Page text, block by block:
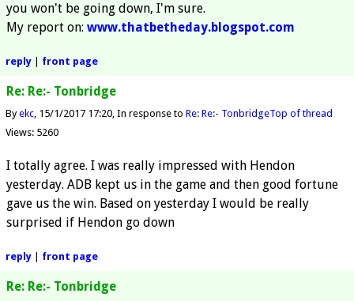
you won't be going down, I'm sure.
My report on: www.thatbetheday.blogspot.com
reply| front page
Re: Re:- Tonbridge
Byekc 15/1/2017 17:20 In response to Re: Re:- TonbridgeTop of thread
Views: 5260
I totally agree. I was really impressed with Hendon
yesterday. ADB kept us in the game and then good fortune
gave us the win. Based on yesterday I would be really
surprised if Hendon go down
reply| front page
Re: Re:- Tonbridge